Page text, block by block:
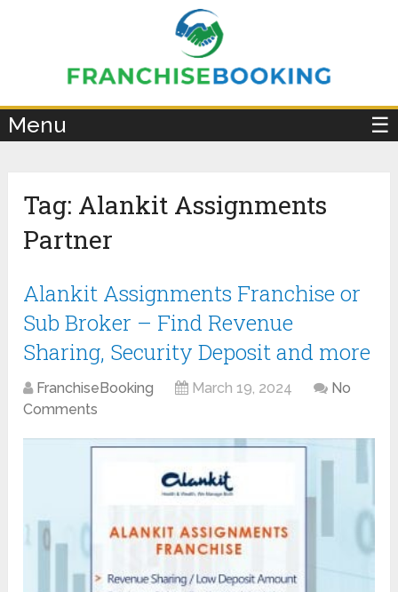
Menu ☰
Tag: Alankit Assignments
Partner
Alankit Assignments Franchise or
Sub Broker – Find Revenue
Sharing, Security Deposit and more
FranchiseBooking March 19, 2024
No
Comments